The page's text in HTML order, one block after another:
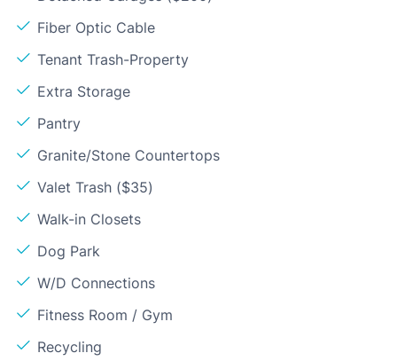
Fiber Optic Cable
Tenant Trash-Property
Extra Storage
Pantry
Granite/Stone Countertops
Valet Trash ($35)
Walk-in Closets
Dog Park
W/D Connections
Fitness Room / Gym
Recycling